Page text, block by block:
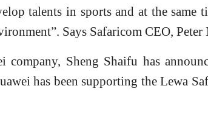
talents in sports and at the same
Says Safaricom CEO, Peter
company, Sheng Shaifu has
has been supporting the Lewa